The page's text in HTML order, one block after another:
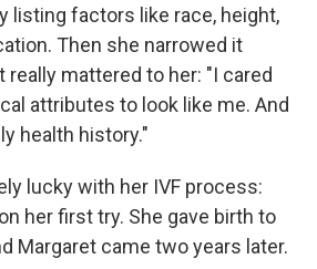
listing factors like race, height,
Then she narrowed it
really mattered to her: "I cared
attributes to look like me. And
health history."
lucky with her IVF process:
her first try. She gave birth to
Margaret came two years later.